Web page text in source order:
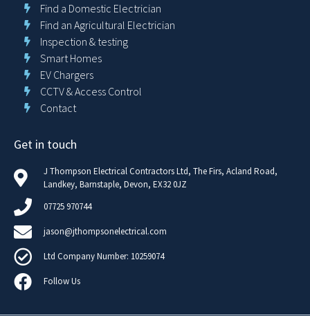
Find a Domestic Electrician
Find an Agricultural Electrician
Inspection & testing
Smart Homes
EV Chargers
CCTV & Access Control
Contact
Get in touch
J Thompson Electrical Contractors Ltd, The Firs, Acland Road,
Landkey, Barnstaple, Devon, EX32 0JZ
07725 970744
jason@jthompsonelectrical.com
Ltd Company Number: 10259074
Follow Us